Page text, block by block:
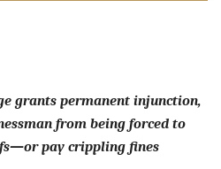
grants permanent injunction,
from being forced to
pay crippling fines